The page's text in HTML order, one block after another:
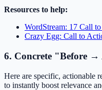
Resources to help:
WordStream: 17 Call
Crazy Egg: Call to
6. Concrete "Before
Here are specific, actionable
to instantly boost relevance